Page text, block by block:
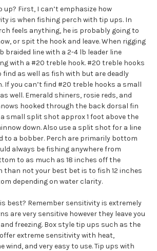
up? First, I can’t emphasize how
is when fishing perch with tip ups. In
feels anything, he is probably going to
or spit the hook and leave. When rigging
braided line with a 2-4 lb leader line
with a #20 treble hook. #20 treble hooks
as well as fish with but are deadly
If you can’t find #20 treble hooks a small
well. Emerald shiners, rosie reds, and
hooked through the back dorsal fin
small split shot approx 1 foot above the
down. Also use a split shot for a line
to a bobber. Perch are primarily bottom
always be fishing anywhere from
to as much as 18 inches off the
than not your best bet is to fish 12 inches
depending on water clarity.
best? Remember sensitivity is extremely
are very sensitive however they leave you
freezing. Box style tip ups such as the
offer extreme sensitivity with heat,
and very easy to use. Tip ups with